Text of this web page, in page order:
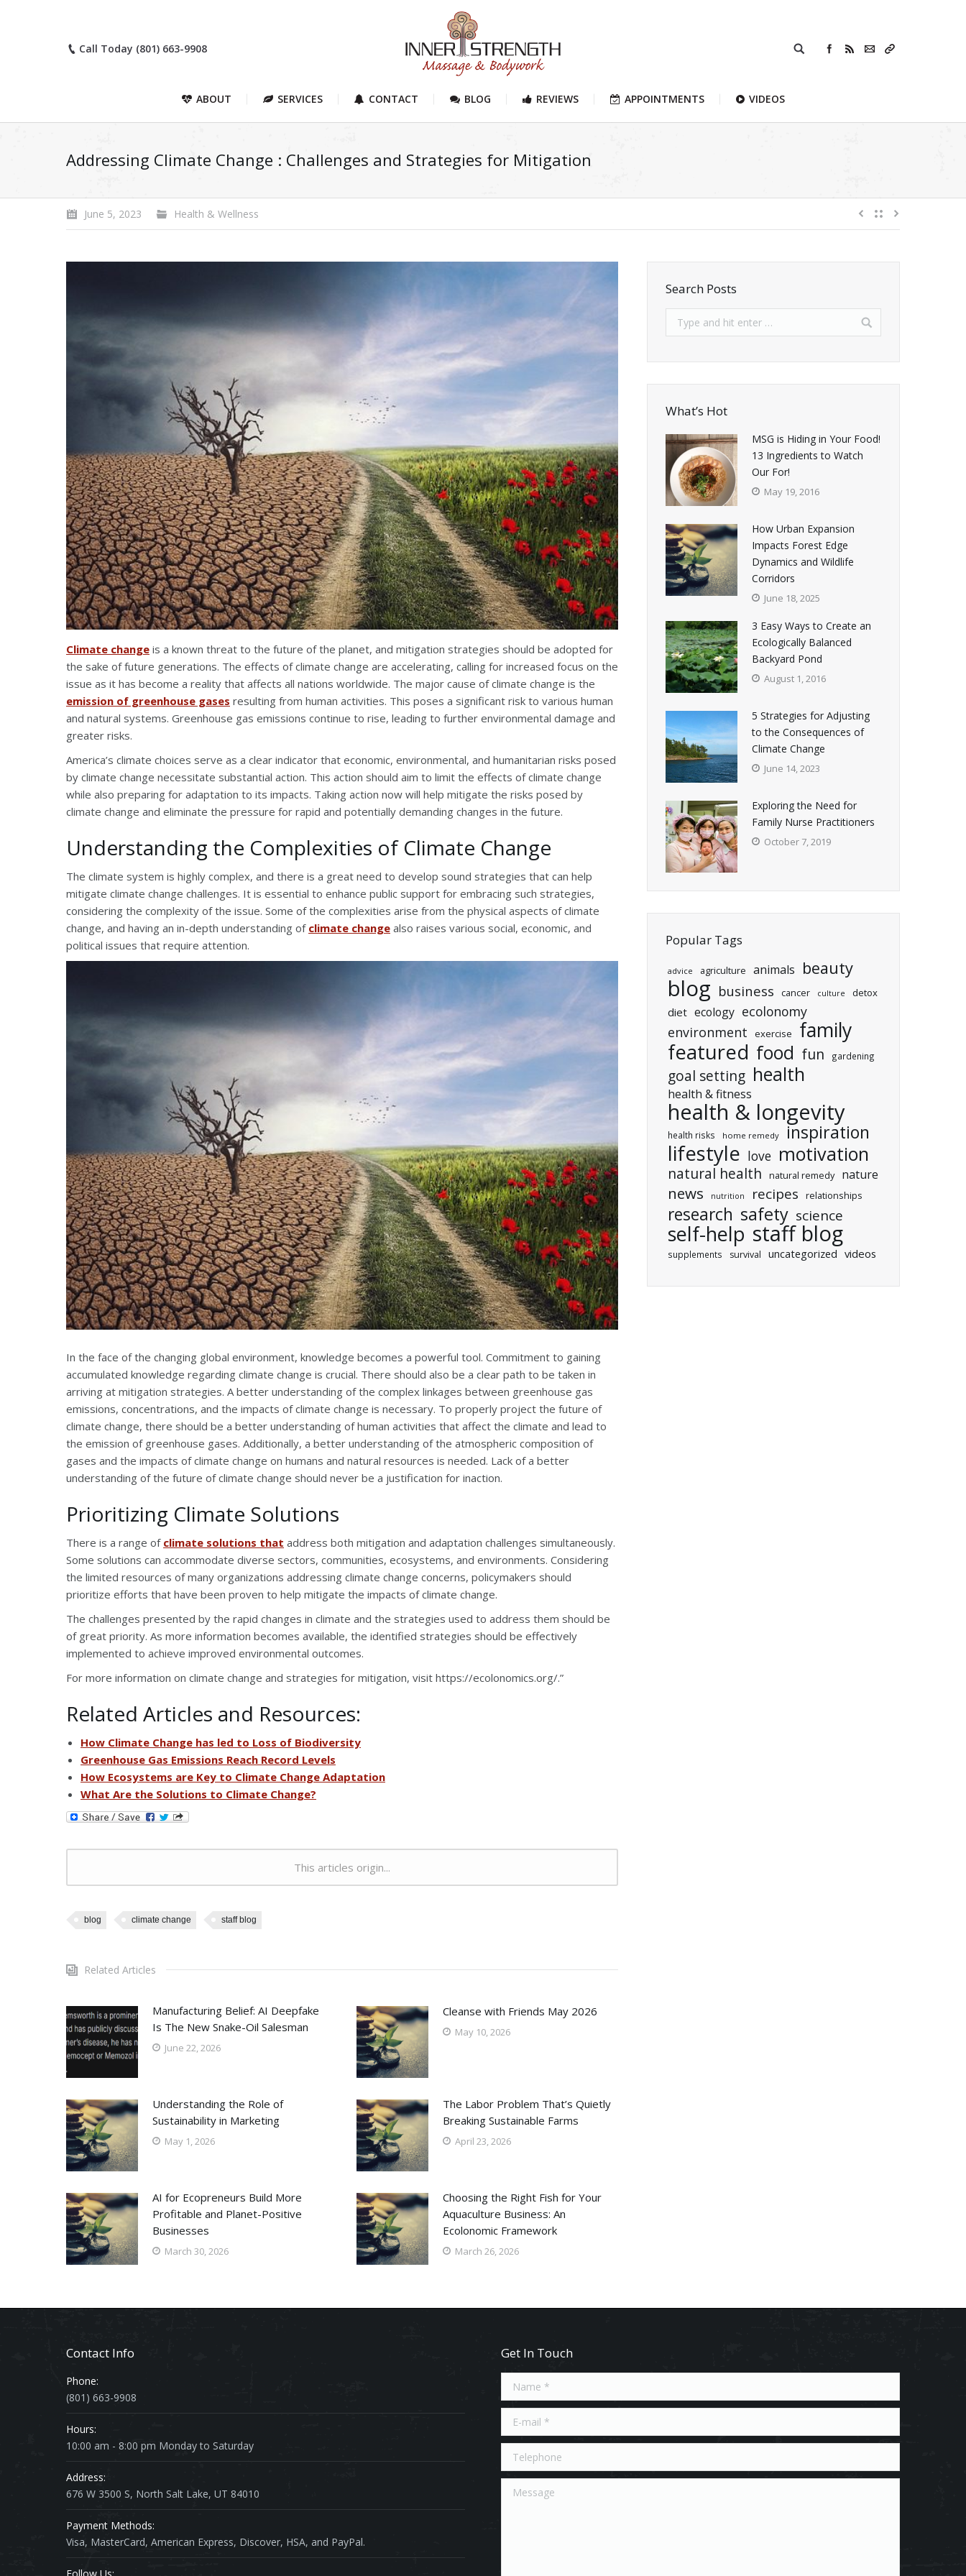
Call Today (801) 663-9908
ABOUT SERVICES CONTACT BLOG REVIEWS APPOINTMENTS VIDEOS
Addressing Climate Change : Challenges and Strategies for Mitigation
June 5, 2023 Health & Wellness
Climate change is a known threat to the future of the planet, and mitigation strategies should be adopted for
the sake of future generations. The effects of climate change are accelerating, calling for increased focus on the
issue as it has become a reality that affects all nations worldwide. The major cause of climate change is the
emission of greenhouse gases resulting from human activities. This poses a significant risk to various human
and natural systems. Greenhouse gas emissions continue to rise, leading to further environmental damage and
greater risks.
America’s climate choices serve as a clear indicator that economic, environmental, and humanitarian risks posed
by climate change necessitate substantial action. This action should aim to limit the effects of climate change
while also preparing for adaptation to its impacts. Taking action now will help mitigate the risks posed by
climate change and eliminate the pressure for rapid and potentially demanding changes in the future.
Understanding the Complexities of Climate Change
The climate system is highly complex, and there is a great need to develop sound strategies that can help
mitigate climate change challenges. It is essential to enhance public support for embracing such strategies,
considering the complexity of the issue. Some of the complexities arise from the physical aspects of climate
change, and having an in-depth understanding of climate change also raises various social, economic, and
political issues that require attention.
In the face of the changing global environment, knowledge becomes a powerful tool. Commitment to gaining
accumulated knowledge regarding climate change is crucial. There should also be a clear path to be taken in
arriving at mitigation strategies. A better understanding of the complex linkages between greenhouse gas
emissions, concentrations, and the impacts of climate change is necessary. To properly project the future of
climate change, there should be a better understanding of human activities that affect the climate and lead to
the emission of greenhouse gases. Additionally, a better understanding of the atmospheric composition of
gases and the impacts of climate change on humans and natural resources is needed. Lack of a better
understanding of the future of climate change should never be a justification for inaction.
Prioritizing Climate Solutions
There is a range of climate solutions that address both mitigation and adaptation challenges simultaneously.
Some solutions can accommodate diverse sectors, communities, ecosystems, and environments. Considering
the limited resources of many organizations addressing climate change concerns, policymakers should
prioritize efforts that have been proven to help mitigate the impacts of climate change.
The challenges presented by the rapid changes in climate and the strategies used to address them should be
of great priority. As more information becomes available, the identified strategies should be effectively
implemented to achieve improved environmental outcomes.
For more information on climate change and strategies for mitigation, visit https://ecolonomics.org/.”
Related Articles and Resources:
How Climate Change has led to Loss of Biodiversity
Greenhouse Gas Emissions Reach Record Levels
How Ecosystems are Key to Climate Change Adaptation
What Are the Solutions to Climate Change?
This articles origin...
blog climate change staff blog
Related Articles
Manufacturing Belief: AI Deepfake
Is The New Snake-Oil Salesman
June 22, 2026
Cleanse with Friends May 2026
May 10, 2026
Understanding the Role of
Sustainability in Marketing
May 1, 2026
The Labor Problem That’s Quietly
Breaking Sustainable Farms
April 23, 2026
AI for Ecopreneurs Build More
Profitable and Planet-Positive
Businesses
March 30, 2026
Choosing the Right Fish for Your
Aquaculture Business: An
Ecolonomic Framework
March 26, 2026
Search Posts
What’s Hot
MSG is Hiding in Your Food!
13 Ingredients to Watch
Our For!
May 19, 2016
How Urban Expansion
Impacts Forest Edge
Dynamics and Wildlife
Corridors
June 18, 2025
3 Easy Ways to Create an
Ecologically Balanced
Backyard Pond
August 1, 2016
5 Strategies for Adjusting
to the Consequences of
Climate Change
June 14, 2023
Exploring the Need for
Family Nurse Practitioners
October 7, 2019
Popular Tags
advice agriculture animals beauty
blog business cancer culture detox
diet ecology ecolonomy
environment
exercise family
featured food fun gardening
goal setting health
health & fitness
health & longevity
health risks home remedy inspiration
lifestyle love motivation
natural health natural remedy nature
news nutrition recipes relationships
research safety science
self-help staff blog
supplements survival uncategorized videos
Contact Info
Phone:
(801) 663-9908
Hours:
10:00 am - 8:00 pm Monday to Saturday
Address:
676 W 3500 S, North Salt Lake, UT 84010
Payment Methods:
Visa, MasterCard, American Express, Discover, HSA, and PayPal.
Get In Touch
Name *
E-mail *
Telephone
Message